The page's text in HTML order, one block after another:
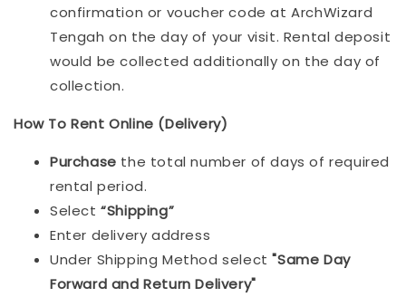
confirmation or voucher code at ArchWizard
Tengah on the day of your visit. Rental deposit
would be collected additionally on the day of
collection.
How To Rent Online (Delivery)
Purchase the total number of days of required
rental period.
Select“Shipping”
Enter delivery address
Under Shipping Method select"Same Day
Forward and Return Delivery"